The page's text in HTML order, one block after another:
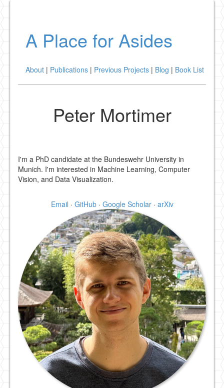
A Place for Asides
About | Publications | Previous Projects | Blog | Book List
Peter Mortimer
I'm a PhD candidate at the Bundeswehr University in
Munich. I'm interested in Machine Learning, Computer
Vision, and Data Visualization.
Email · GitHub· Google Scholar· arXiv